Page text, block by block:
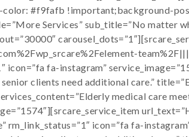
color: #f9fafb !important;background-
Services” sub_title=”No matter
icon=”fa fa-instagram”
clients need additional care.”
medical care
icon=”fa fa-